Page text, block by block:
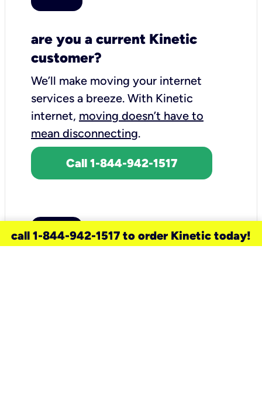
are you a current Kinetic
customer?
We’ll make moving your internet
services a breeze. With Kinetic
internet, moving doesn’t have to
mean disconnecting.
Call 1-844-942-1517
call 1-844-942-1517 to order Kinetic today!